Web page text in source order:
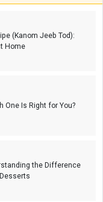
(Kanom Jeeb Tod):
Home
One Is Right for You?
the Difference